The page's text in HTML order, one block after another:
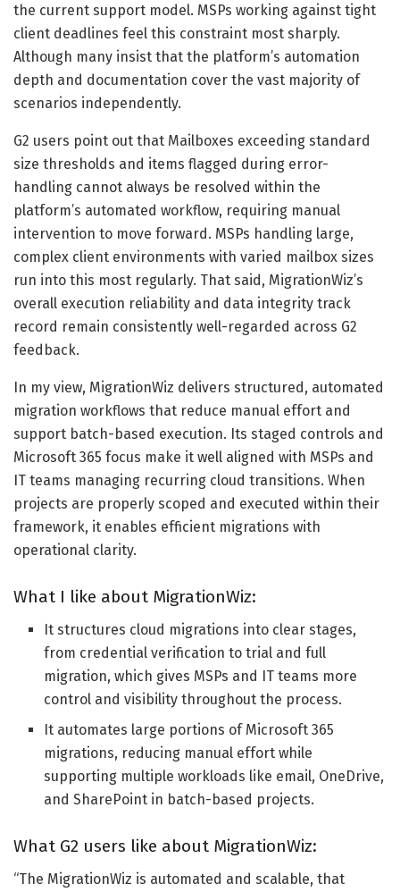
the current support model. MSPs working against tight
client deadlines feel this constraint most sharply.
Although many insist that the platform’s automation
depth and documentation cover the vast majority of
scenarios independently.
G2 users point out that Mailboxes exceeding standard
size thresholds and items flagged during error-
handling cannot always be resolved within the
platform’s automated workflow, requiring manual
intervention to move forward. MSPs handling large,
complex client environments with varied mailbox sizes
run into this most regularly. That said, MigrationWiz’s
overall execution reliability and data integrity track
record remain consistently well-regarded across G2
feedback.
In my view, MigrationWiz delivers structured, automated
migration workflows that reduce manual effort and
support batch-based execution. Its staged controls and
Microsoft 365 focus make it well aligned with MSPs and
IT teams managing recurring cloud transitions. When
projects are properly scoped and executed within their
framework, it enables efficient migrations with
operational clarity.
What I like about MigrationWiz:
It structures cloud migrations into clear stages,
from credential verification to trial and full
migration, which gives MSPs and IT teams more
control and visibility throughout the process.
It automates large portions of Microsoft 365
migrations, reducing manual effort while
supporting multiple workloads like email, OneDrive,
and SharePoint in batch-based projects.
What G2 users like about MigrationWiz:
“The MigrationWiz is automated and scalable, that